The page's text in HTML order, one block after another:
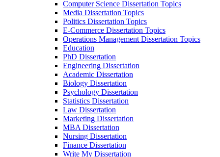
Computer Science Dissertation Topics
Media Dissertation Topics
Politics Dissertation Topics
E-Commerce Dissertation Topics
Operations Management Dissertation Topics
Education
PhD Dissertation
Engineering Dissertation
Academic Dissertation
Biology Dissertation
Psychology Dissertation
Statistics Dissertation
Law Dissertation
Marketing Dissertation
MBA Dissertation
Nursing Dissertation
Finance Dissertation
Write My Dissertation